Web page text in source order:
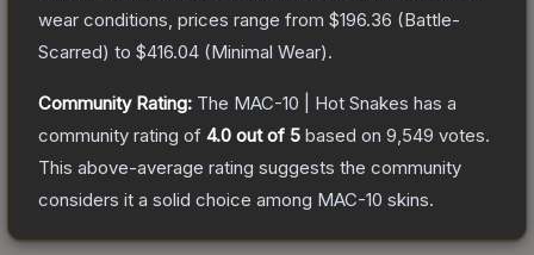
wear conditions, prices range from $196.36 (Battle-
Scarred) to $416.04 (Minimal Wear).
Community Rating: The MAC-10 | Hot Snakes has a
community rating of 4.0 out of 5 based on 9,549 votes.
This above-average rating suggests the community
considers it a solid choice among MAC-10 skins.